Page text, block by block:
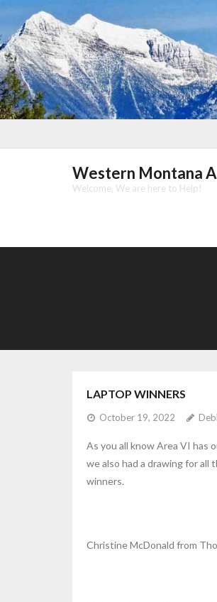
Skip
content
Western Montana
Welcome, We are here to Help!
LAPTOP WINNERS
October 19, 2022
As you all know Area VI
we also had a drawing for
winners.
Christine McDonald from